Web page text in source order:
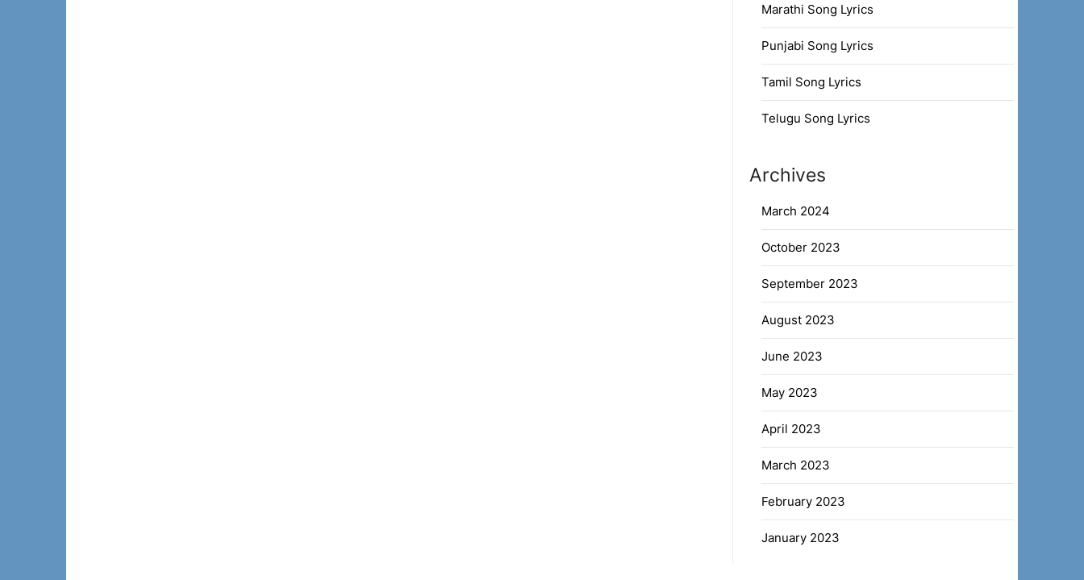
Marathi Song Lyrics
Punjabi Song Lyrics
Tamil Song Lyrics
Telugu Song Lyrics
Archives
March 2024
October 2023
September 2023
August 2023
June 2023
May 2023
April 2023
March 2023
February 2023
January 2023